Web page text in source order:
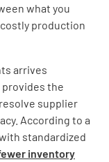
what you
production
arrives
the
supplier
According to a
standardized
inventory